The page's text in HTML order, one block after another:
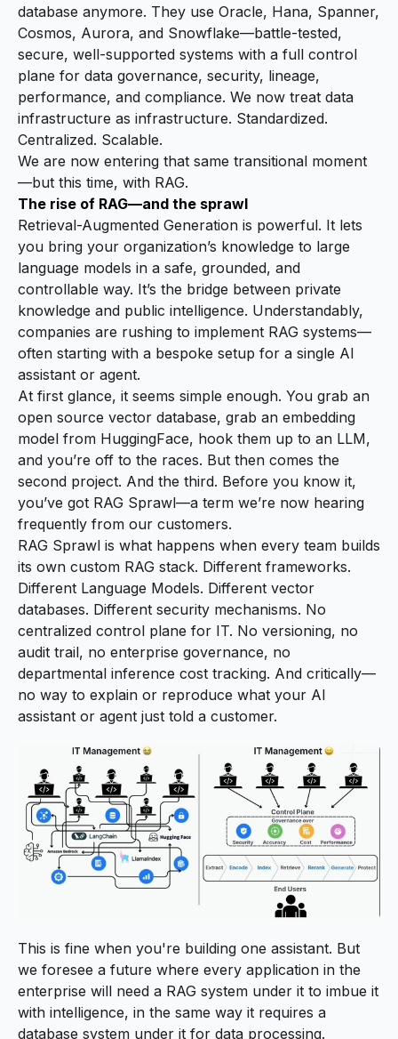
database anymore. They use Oracle, Hana, Spanner,
Cosmos, Aurora, and Snowflake—battle-tested,
secure, well-supported systems with a full control
plane for data governance, security, lineage,
performance, and compliance. We now treat data
infrastructure as infrastructure. Standardized.
Centralized. Scalable.
We are now entering that same transitional moment
—but this time, with RAG.
The rise of RAG—and the sprawl
Retrieval-Augmented Generation is powerful. It lets
you bring your organization’s knowledge to large
language models in a safe, grounded, and
controllable way. It’s the bridge between private
knowledge and public intelligence. Understandably,
companies are rushing to implement RAG systems—
often starting with a bespoke setup for a single AI
assistant or agent.
At first glance, it seems simple enough. You grab an
open source vector database, grab an embedding
model from HuggingFace, hook them up to an LLM,
and you’re off to the races. But then comes the
second project. And the third. Before you know it,
you’ve got RAG Sprawl—a term we’re now hearing
frequently from our customers.
RAG Sprawl is what happens when every team builds
its own custom RAG stack. Different frameworks.
Different Language Models. Different vector
databases. Different security mechanisms. No
centralized control plane for IT. No versioning, no
audit trail, no enterprise governance, no
departmental inference cost tracking. And critically—
no way to explain or reproduce what your AI
assistant or agent just told a customer.
This is fine when you're building one assistant. But
we foresee a future where every application in the
enterprise will need a RAG system under it to imbue it
with intelligence, in the same way it requires a
database system under it for data processing.